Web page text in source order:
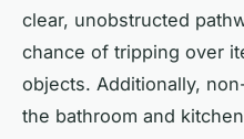
clear, unobstructed
chance of tripping over
objects. Additionally,
the bathroom and